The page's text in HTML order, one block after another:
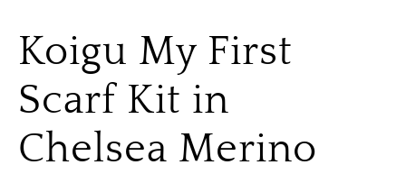
Koigu My First
Scarf Kit in
Chelsea Merino